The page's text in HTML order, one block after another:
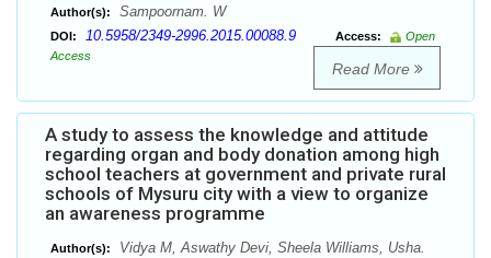
Author(s): Sampoornam. W
DOI: 10.5958/2349-2996.2015.00088.9 Access:
Open
Access
Read More
A study to assess the knowledge and attitude
regarding organ and body donation among high
school teachers at government and private rural
schools of Mysuru city with a view to organize
an awareness programme
Author(s):
Vidya M, Aswathy Devi, Sheela Williams, Usha.